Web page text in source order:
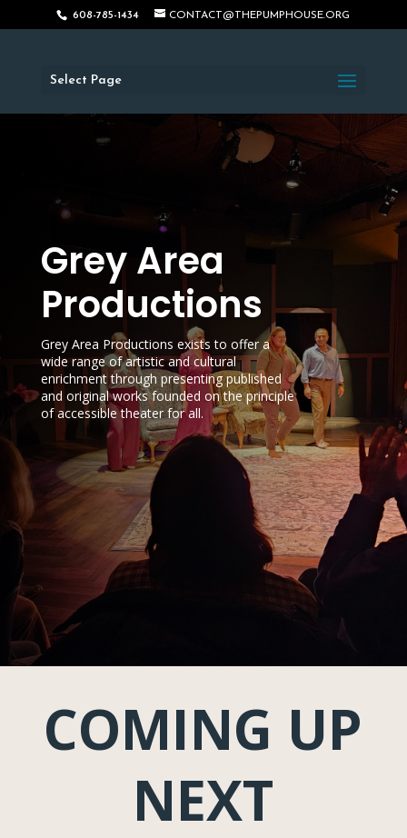
608-785-1434 CONTACT@THEPUMPHOUSE.ORG
Select Page
Grey Area
Productions
Grey Area Productions exists to offer a
wide range of artistic and cultural
enrichment through presenting published
and original works founded on the principle
of accessible theater for all.
COMING UP
NEXT